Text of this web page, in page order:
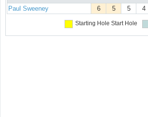
Paul Sweeney 6 5 5 4
Starting Hole Start Hole